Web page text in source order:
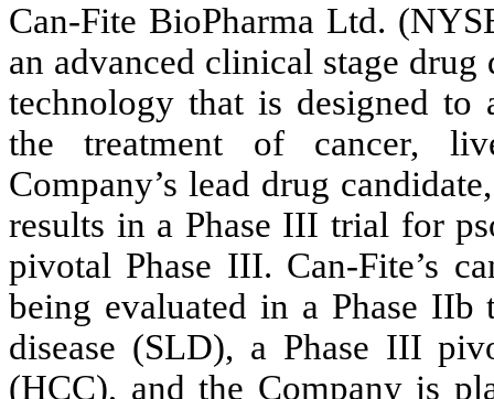
Can-Fite BioPharma Ltd.
an advanced clinical stage
technology that is designed
the treatment of cancer,
Company’s lead drug
results in a Phase III trial for
pivotal Phase III. Can-Fite’s
being evaluated in a Phase
disease (SLD), a Phase III
(HCC), and the Company is